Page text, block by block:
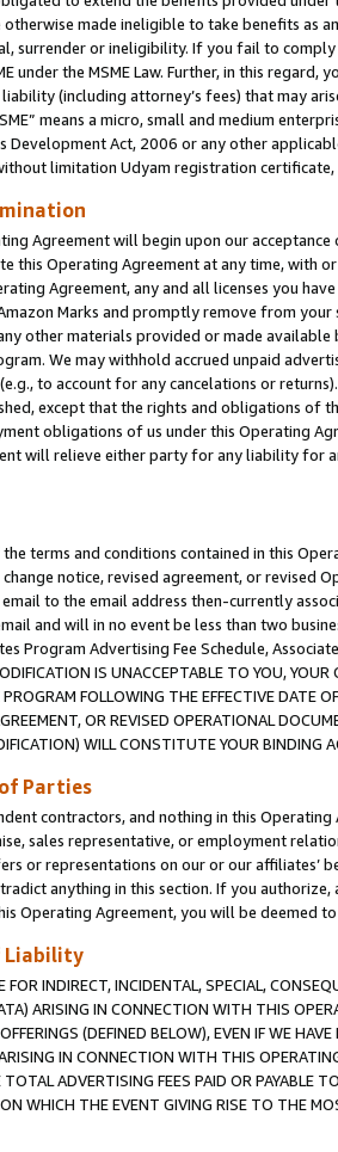
made ineligible to take benefits as
surrender or ineligibility. If you fail to
under the MSME Law. Further, in this
(including attorney’s fees) that may
means a micro, small and medium
Development Act, 2006 or any other
limitation Udyam registration certificate,
Agreement will begin upon our
this Operating Agreement at any time, with
Agreement, any and all licenses you
Marks and promptly remove from
other materials provided or made
We may withhold accrued unpaid
to account for any cancelations or
except that the rights and obligations of
obligations of us under this Operating
will relieve either party for any liability for
terms and conditions contained in this
notice, revised agreement, or revised
to the email address then-currently
and will in no event be less than two
Program Advertising Fee Schedule,
IS UNACCEPTABLE TO YOU,
FOLLOWING THE EFFECTIVE DATE
OR REVISED OPERATIONAL
WILL CONSTITUTE YOUR BINDING
Parties
contractors, and nothing in this
sales representative, or employment
or representations on our or our affiliates’
anything in this section. If you
Operating Agreement, you will be deemed
Liability
FOR INDIRECT, INCIDENTAL, SPECIAL,
ARISING IN CONNECTION WITH THIS
(DEFINED BELOW), EVEN IF WE
IN CONNECTION WITH THIS
ADVERTISING FEES PAID OR PAYABLE
WHICH THE EVENT GIVING RISE TO THE